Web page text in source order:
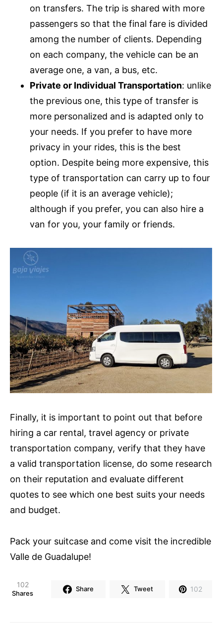
on transfers. The trip is shared with more
passengers so that the final fare is divided
among the number of clients. Depending
on each company, the vehicle can be an
average one, a van, a bus, etc.
Private or Individual Transportation: unlike
the previous one, this type of transfer is
more personalized and is adapted only to
your needs. If you prefer to have more
privacy in your rides, this is the best
option. Despite being more expensive, this
type of transportation can carry up to four
people (if it is an average vehicle);
although if you prefer, you can also hire a
van for you, your family or friends.
Finally, it is important to point out that before
hiring a car rental, travel agency or private
transportation company, verify that they have
a valid transportation license, do some research
on their reputation and evaluate different
quotes to see which one best suits your needs
and budget.
Pack your suitcase and come visit the incredible
Valle de Guadalupe!
102
Shares
Share Tweet 102